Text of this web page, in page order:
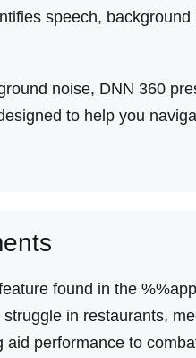
speech,
noise, DNN 360
to help you
found in the
in restaurants,
aid performance to